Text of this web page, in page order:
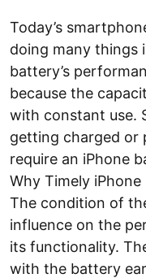
Today’s
doing many things
battery’s
because the
with constant use.
getting charged or
require an iPhone
Why Timely
The condition of
influence on the
its functionality.
with the battery